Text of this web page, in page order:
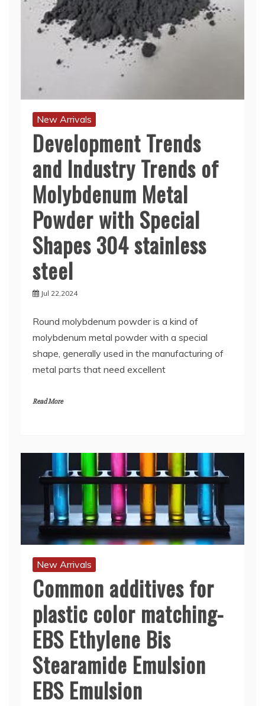
New Arrivals
Development Trends
and Industry Trends of
Molybdenum Metal
Powder with Special
Shapes 304 stainless
steel
Jul 22,2024
Round molybdenum powder is a kind of
molybdenum metal powder with a special
shape, generally used in the manufacturing of
metal parts that need excellent
Read More
New Arrivals
Common additives for
plastic color matching-
EBS Ethylene Bis
Stearamide Emulsion
EBS Emulsion